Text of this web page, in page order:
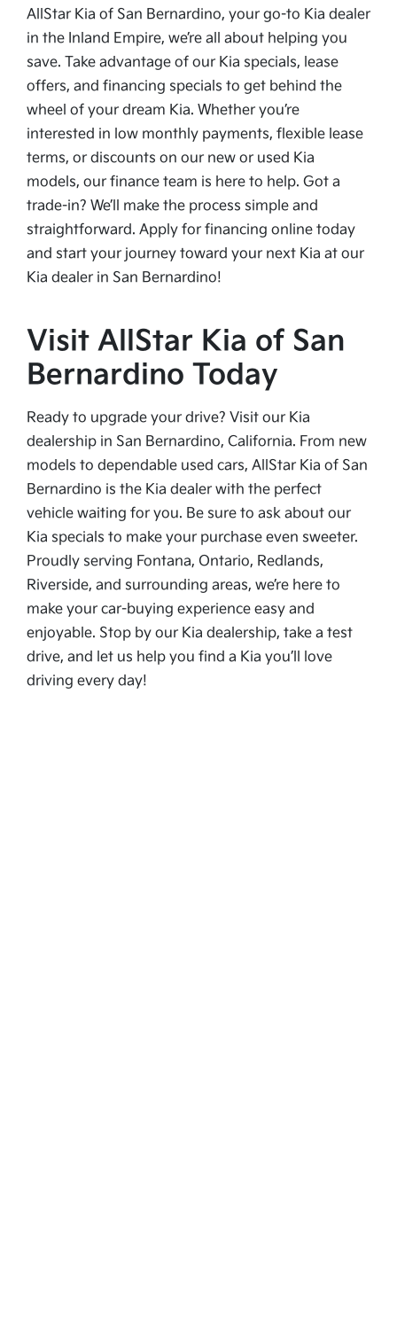
AllStar Kia of San Bernardino, your go-to Kia dealer
in the Inland Empire, we’re all about helping you
save. Take advantage of our Kia specials, lease
offers, and financing specials to get behind the
wheel of your dream Kia. Whether you’re
interested in low monthly payments, flexible lease
terms, or discounts on our new or used Kia
models, our finance team is here to help. Got a
trade-in? We’ll make the process simple and
straightforward. Apply for financing online today
and start your journey toward your next Kia at our
Kia dealer in San Bernardino!
Visit AllStar Kia of San
Bernardino Today
Ready to upgrade your drive? Visit our Kia
dealership in San Bernardino, California. From new
models to dependable used cars, AllStar Kia of San
Bernardino is the Kia dealer with the perfect
vehicle waiting for you. Be sure to ask about our
Kia specials to make your purchase even sweeter.
Proudly serving Fontana, Ontario, Redlands,
Riverside, and surrounding areas, we’re here to
make your car-buying experience easy and
enjoyable. Stop by our Kia dealership, take a test
drive, and let us help you find a Kia you’ll love
driving every day!